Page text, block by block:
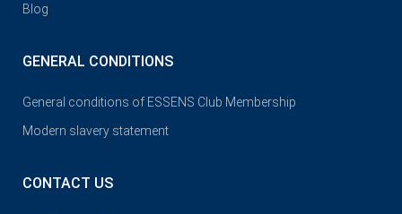
Blog
GENERAL CONDITIONS
General conditions of ESSENS Club Membership
Modern slavery statement
CONTACT US